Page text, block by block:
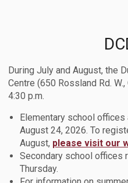
During July and August, the
Centre (650 Rossland Rd.
4:30 p.m.
Elementary school
August 24, 2026. To
August, please visit our
Secondary school offices
Thursday.